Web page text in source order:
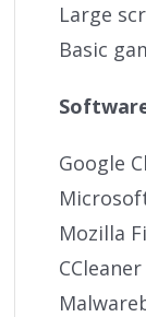
Large
Basic
Google
Mozilla
CCleaner